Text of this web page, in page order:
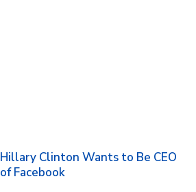
Hillary Clinton Wants to Be CEO
of Facebook